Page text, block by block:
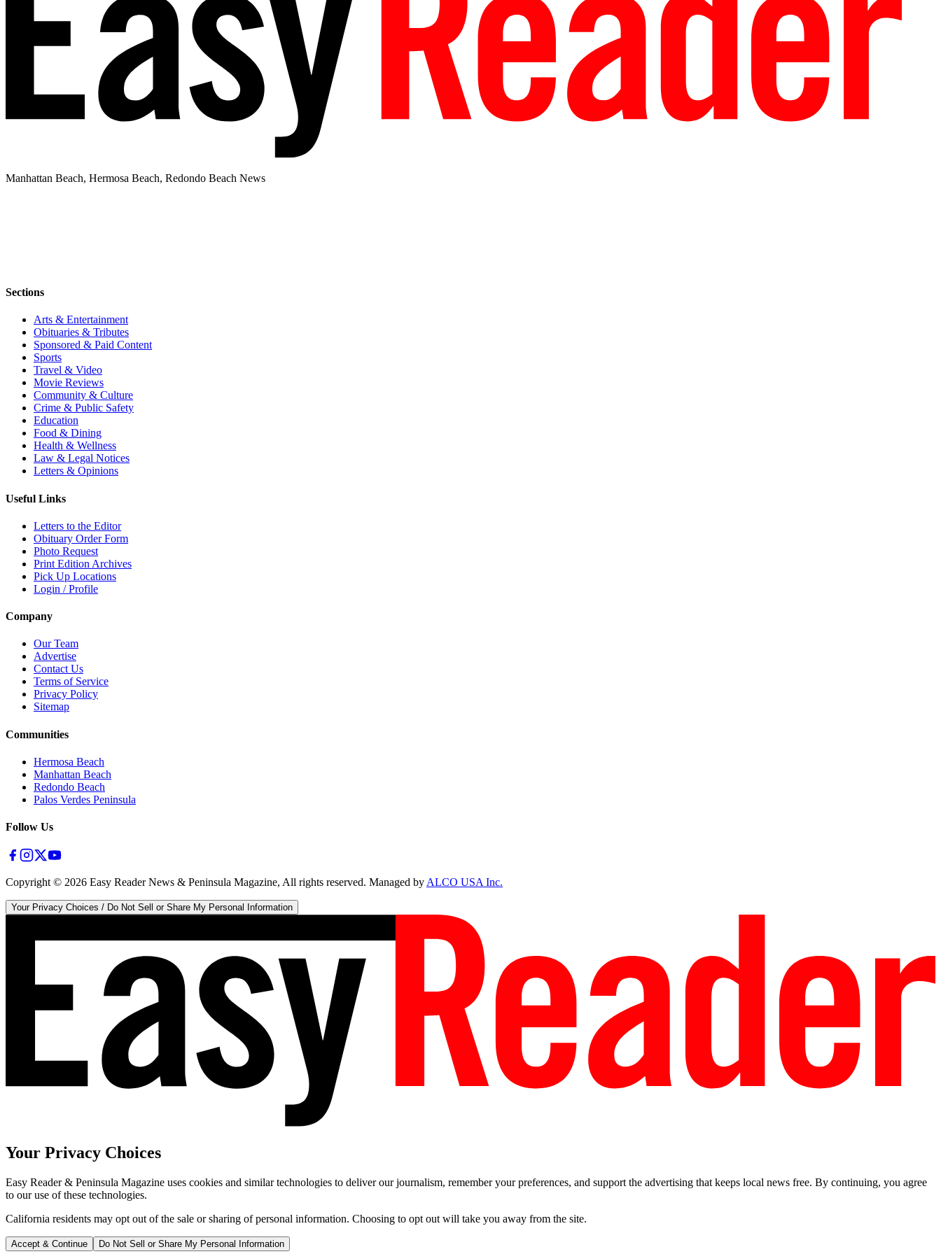
Manhattan Beach, Hermosa Beach, Redondo Beach News
Sections
Arts & Entertainment
Obituaries & Tributes
Sponsored & Paid Content
Sports
Travel & Video
Movie Reviews
Community & Culture
Crime & Public Safety
Education
Food & Dining
Health & Wellness
Law & Legal Notices
Letters & Opinions
Useful Links
Letters to the Editor
Obituary Order Form
Photo Request
Print Edition Archives
Pick Up Locations
Login / Profile
Company
Our Team
Advertise
Contact Us
Terms of Service
Privacy Policy
Sitemap
Communities
Hermosa Beach
Manhattan Beach
Redondo Beach
Palos Verdes Peninsula
Follow Us
Copyright © 2026 Easy Reader News & Peninsula Magazine, All rights reserved. Managed byALCO USA Inc.
Your Privacy Choices / Do Not Sell or Share My Personal Information
Your Privacy Choices
Easy Reader & Peninsula Magazine uses cookies and similar technologies to deliver our journalism, remember your preferences, and support the advertising that keeps local news free. By continuing, you agree
to our use of these technologies.
California residents may opt out of the sale or sharing of personal information. Choosing to opt out will take you away from the site.
Accept & Continue Do Not Sell or Share My Personal Information